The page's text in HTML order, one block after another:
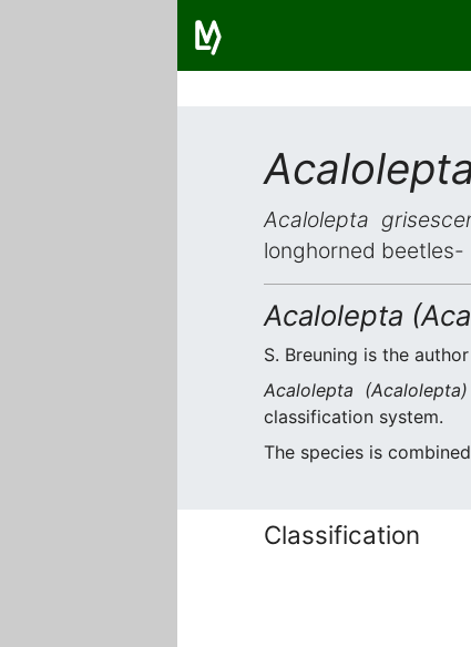
Acalolepta
longhorned beetles-
Acalolepta
S. Breuning is the
Acalolepta
classification system.
The species is
Classification